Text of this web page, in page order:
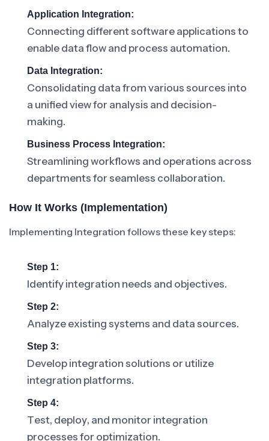
Application Integration:
Connecting different software applications to
enable data flow and process automation.
Data Integration:
Consolidating data from various sources into
a unified view for analysis and decision-
making.
Business Process Integration:
Streamlining workflows and operations across
departments for seamless collaboration.
How It Works (Implementation)
Implementing Integration follows these key steps:
Step 1:
Identify integration needs and objectives.
Step 2:
Analyze existing systems and data sources.
Step 3:
Develop integration solutions or utilize
integration platforms.
Step 4:
Test, deploy, and monitor integration
processes for optimization.